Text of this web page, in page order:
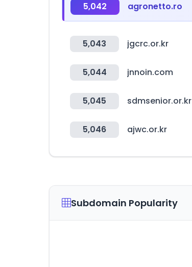
5,042 agronetto.ro
5,043 jgcrc.or.kr
5,044 jnnoin.com
5,045 sdmsenior.or.kr
5,046 ajwc.or.kr
Subdomain Popularity